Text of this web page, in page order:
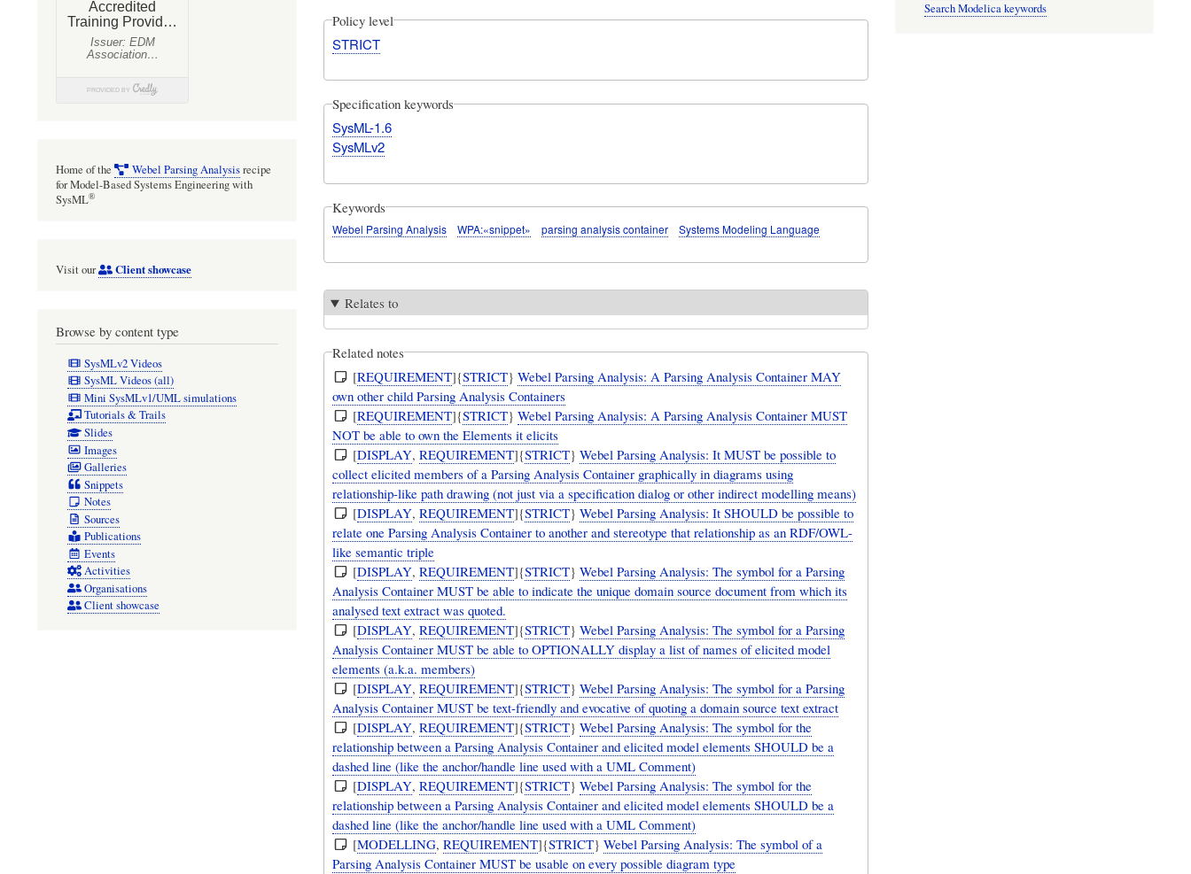
Policy level
STRICT
Specification keywords
SysML-1.6
SysMLv2
Keywords
Webel Parsing Analysis WPA:«snippet» parsing analysis container Systems Modeling Language
Relates to
Related notes
[REQUIREMENT]{STRICT} Webel Parsing Analysis: A Parsing Analysis Container MAY
own other child Parsing Analysis Containers
[REQUIREMENT]{STRICT} Webel Parsing Analysis: A Parsing Analysis Container MUST
NOT be able to own the Elements it elicits
[DISPLAY, REQUIREMENT]{STRICT} Webel Parsing Analysis: It MUST be possible to
collect elicited members of a Parsing Analysis Container graphically in diagrams using
relationship-like path drawing (not just via a specification dialog or other indirect modelling means)
[DISPLAY, REQUIREMENT]{STRICT} Webel Parsing Analysis: It SHOULD be possible to
relate one Parsing Analysis Container to another and stereotype that relationship as an RDF/OWL-
like semantic triple
[DISPLAY, REQUIREMENT]{STRICT} Webel Parsing Analysis: The symbol for a Parsing
Analysis Container MUST be able to indicate the unique domain source document from which its
analysed text extract was quoted.
[DISPLAY, REQUIREMENT]{STRICT} Webel Parsing Analysis: The symbol for a Parsing
Analysis Container MUST be able to OPTIONALLY display a list of names of elicited model
elements (a.k.a. members)
[DISPLAY, REQUIREMENT]{STRICT} Webel Parsing Analysis: The symbol for a Parsing
Analysis Container MUST be text-friendly and evocative of quoting a domain source text extract
[DISPLAY, REQUIREMENT]{STRICT} Webel Parsing Analysis: The symbol for the
relationship between a Parsing Analysis Container and elicited model elements SHOULD be a
dashed line (like the anchor/handle line used with a UML Comment)
[DISPLAY, REQUIREMENT]{STRICT} Webel Parsing Analysis: The symbol for the
relationship between a Parsing Analysis Container and elicited model elements SHOULD be a
dashed line (like the anchor/handle line used with a UML Comment)
[MODELLING, REQUIREMENT]{STRICT} Webel Parsing Analysis: The symbol of a
Parsing Analysis Container MUST be usable on every possible diagram type
Home of the Webel Parsing Analysisrecipe
for Model-Based Systems Engineering with
SysML®
Visit our Client showcase
Browse by content type
SysMLv2 Videos
SysML Videos (all)
Mini SysMLv1/UML simulations
Tutorials & Trails
Slides
Images
Galleries
Snippets
Notes
Sources
Publications
Events
Activities
Organisations
Client showcase
Search Modelica keywords